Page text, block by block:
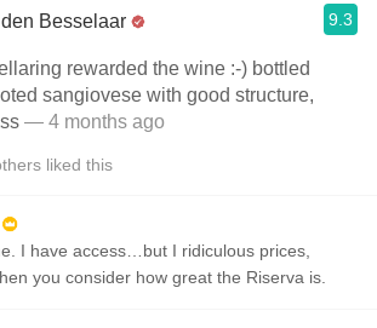
Besselaar 9.3
rewarded the wine :-) bottled
sangiovese with good structure,
— 4 months ago
liked this
I have access…but I ridiculous prices,
you consider how great the Riserva is.